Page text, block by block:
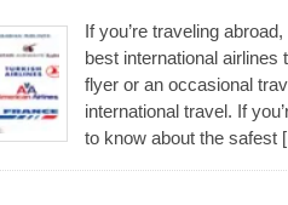
If you’re traveling
best international airlines
flyer or an occasional
international travel. If
to know about the safest